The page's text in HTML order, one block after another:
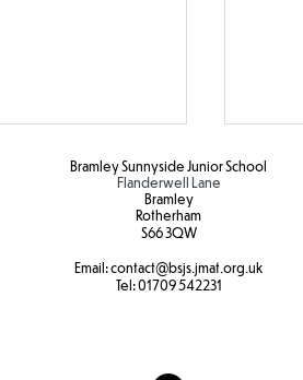
Bramley Sunnyside Junior School
Flanderwell Lane
Bramley
Rotherham
S66 3QW
Email:contact@bsjs.jmat.org.uk
Tel:01709 542231